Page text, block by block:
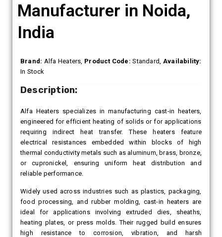
Manufacturer in Noida,
India
Brand: Alfa Heaters, Product Code: Standard, Availability:
In Stock
Description:
Alfa Heaters specializes in manufacturing cast-in heaters,
engineered for efficient heating of solids or for applications
requiring indirect heat transfer. These heaters feature
electrical resistances embedded within blocks of high
thermal conductivity metals such as aluminum, brass, bronze,
or cupronickel, ensuring uniform heat distribution and
reliable performance.
Widely used across industries such as plastics, packaging,
food processing, and rubber molding, cast-in heaters are
ideal for applications involving extruded dies, sheaths,
heating plates, or press molds. Their rugged build ensures
high resistance to corrosion, vibration, and harsh